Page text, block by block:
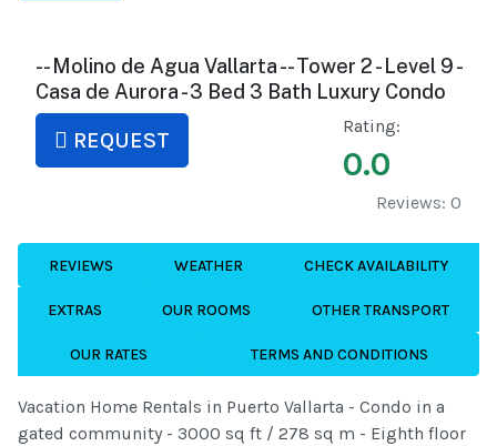
-- Molino de Agua Vallarta -- Tower 2 - Level 9 -
Casa de Aurora - 3 Bed 3 Bath Luxury Condo
REQUEST
Rating:
0.0
Reviews: 0
REVIEWS WEATHER CHECK AVAILABILITY
EXTRAS OUR ROOMS OTHER TRANSPORT
OUR RATES TERMS AND CONDITIONS
Vacation Home Rentals in Puerto Vallarta - Condo in a
gated community - 3000 sq ft / 278 sq m - Eighth floor